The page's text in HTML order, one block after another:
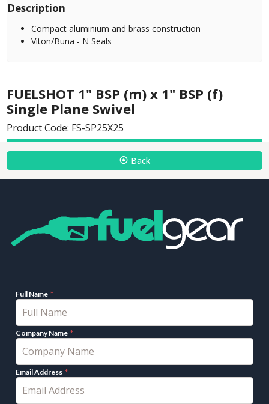
Description
Compact aluminium and brass construction
Viton/Buna - N Seals
FUELSHOT 1" BSP (m) x 1" BSP (f)
Single Plane Swivel
Product Code: FS-SP25X25
Back
Full Name
Company Name
Email Address